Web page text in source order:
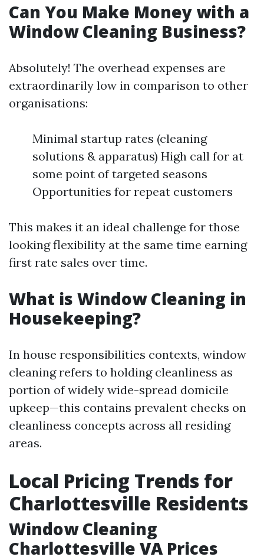
Can You Make Money with a
Window Cleaning Business?
Absolutely! The overhead expenses are
extraordinarily low in comparison to other
organisations:
Minimal startup rates (cleaning
solutions & apparatus) High call for at
some point of targeted seasons
Opportunities for repeat customers
This makes it an ideal challenge for those
looking flexibility at the same time earning
first rate sales over time.
What is Window Cleaning in
Housekeeping?
In house responsibilities contexts, window
cleaning refers to holding cleanliness as
portion of widely wide-spread domicile
upkeep—this contains prevalent checks on
cleanliness concepts across all residing
areas.
Local Pricing Trends for
Charlottesville Residents
Window Cleaning
Charlottesville VA Prices